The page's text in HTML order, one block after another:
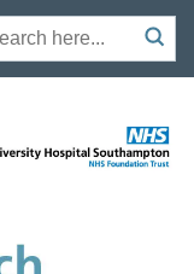
Search
submit